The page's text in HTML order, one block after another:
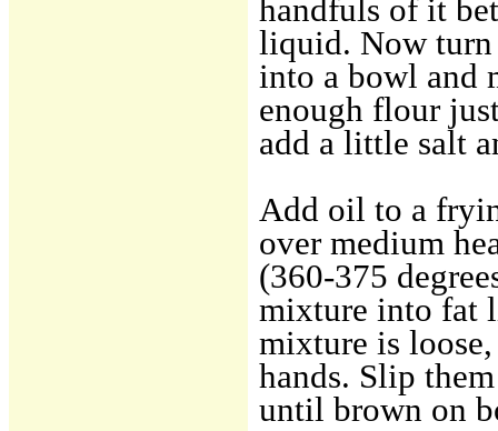
handfuls of it
liquid. Now turn
into a bowl and
enough flour
add a little salt
Add oil to a
over medium
(360-375
mixture into fat
mixture is
hands. Slip
until brown on